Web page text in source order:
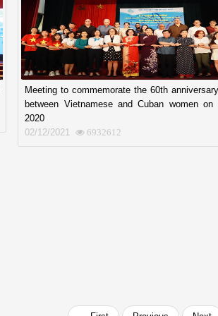
Meeting to commemorate the 60th
between Vietnamese and Cuban women on
2020
02/12/2021
6932612